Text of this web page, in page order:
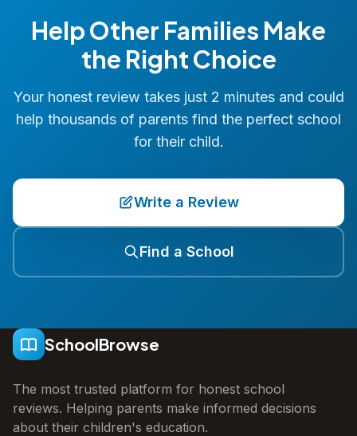
Help Other Families Make
the Right Choice
Your honest review takes just 2 minutes and could
help thousands of parents find the perfect school
for their child.
Write a Review
Find a School
SchoolBrowse
The most trusted platform for honest school
reviews. Helping parents make informed decisions
about their children's education.